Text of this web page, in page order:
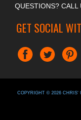
GET SOCIAL
CHRIS'